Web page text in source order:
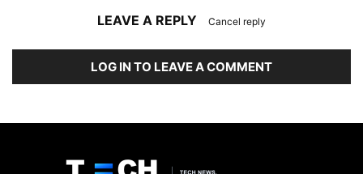
LEAVE A REPLY Cancel reply
LOG IN TO LEAVE A COMMENT